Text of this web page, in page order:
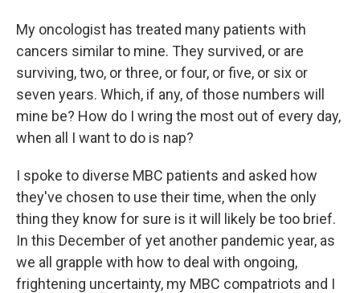
My oncologist has treated many patients with
cancers similar to mine. They survived, or are
surviving, two, or three, or four, or five, or six or
seven years. Which, if any, of those numbers will
mine be? How do I wring the most out of every day,
when all I want to do is nap?
I spoke to diverse MBC patients and asked how
they've chosen to use their time, when the only
thing they know for sure is it will likely be too brief.
In this December of yet another pandemic year, as
we all grapple with how to deal with ongoing,
frightening uncertainty, my MBC compatriots and I